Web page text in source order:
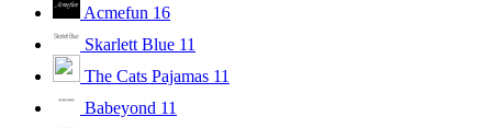
Acmefun 16
Skarlett Blue 11
The Cats Pajamas 11
Babeyond 11